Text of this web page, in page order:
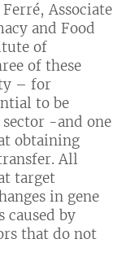
Associate
and Food
of
of these
– for
to be
-and one
obtaining
All
target
in gene
caused by
that do not